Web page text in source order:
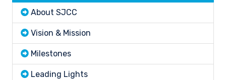
About SJCC
Vision & Mission
Milestones
Leading Lights